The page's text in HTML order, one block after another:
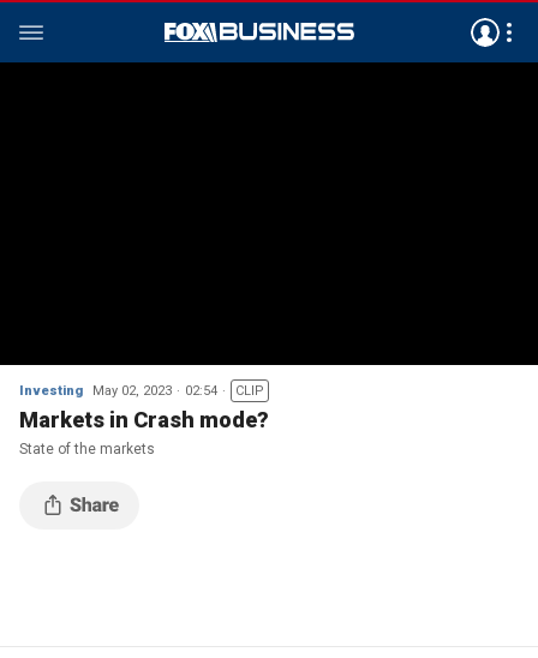
Investing May 02, 2023 02:54 CLIP
Markets in Crash mode?
State of the markets